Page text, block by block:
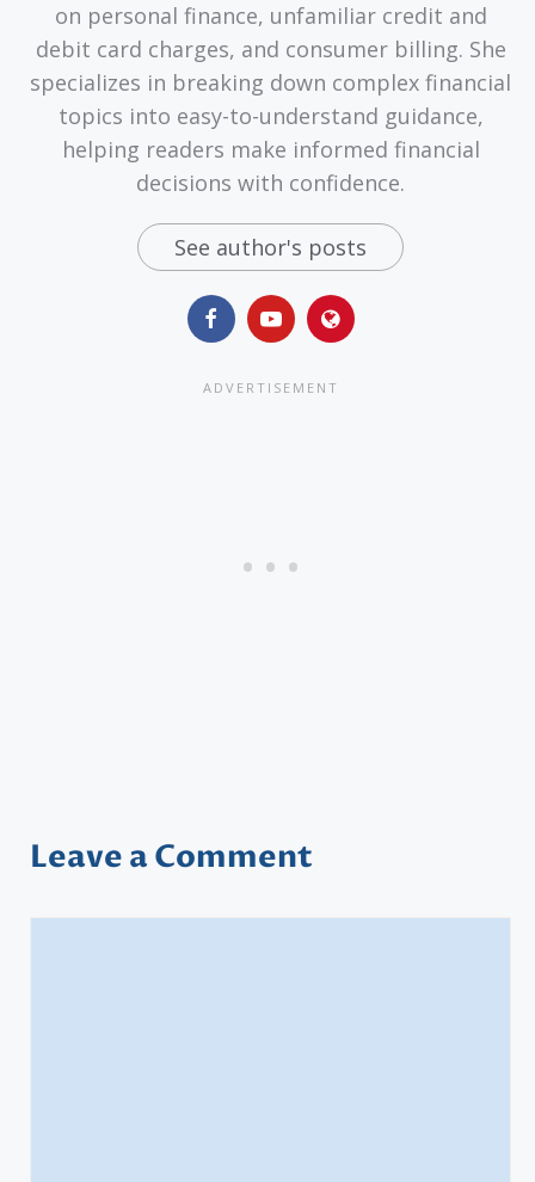
on personal finance, unfamiliar credit and
debit card charges, and consumer billing. She
specializes in breaking down complex financial
topics into easy-to-understand guidance,
helping readers make informed financial
decisions with confidence.
See author's posts
Leave a Comment